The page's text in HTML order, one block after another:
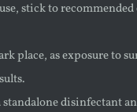
stick to
place, as exposure to
disinfectant